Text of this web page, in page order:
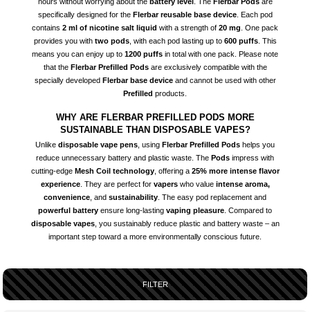
specifically designed for the Flerbar reusable base device. Each pod
contains 2 ml of nicotine salt liquid with a strength of 20 mg . One pack
provides you with two pods, with each pod lasting up to 600 puffs. This
means you can enjoy up to 1200 puffs in total with one pack. Please note
that the Flerbar Prefilled Podsare exclusively compatible with the
specially developed Flerbar base deviceand cannot be used with other
Prefilled products.
WHY ARE FLERBAR PREFILLED PODS MORE
SUSTAINABLE THAN DISPOSABLE VAPES?
Unlike disposable vape pens , using Flerbar Prefilled Pods helps you
reduce unnecessary battery and plastic waste. The Pods impress with
cutting-edge Mesh Coil technology, offering a 25% more intense flavor
experience. They are perfect for vaperswho value intense aroma,
convenience , and sustainability . The easy pod replacement and
powerful battery ensure long-lasting vaping pleasure . Compared to
disposable vapes, you sustainably reduce plastic and battery waste – an
important step toward a more environmentally conscious future.
FILTER